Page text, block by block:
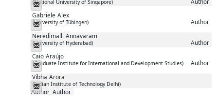
(National University of Singapore)
Messenger
Gabriele Alex
(University of Tübingen) Author
Messenger
Neredimalli Annavaram
(University of Hyderabad) Author
Messenger
Caio Araújo
(Graduate Institute for International and Development Studies) Author
Messenger
Vibha Arora
(Indian Institute of Technology Delhi)
Author Author
Messenger